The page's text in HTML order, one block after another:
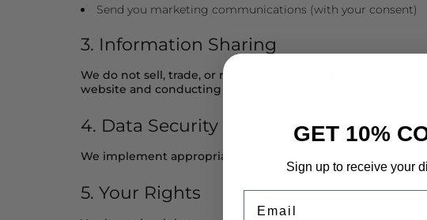
Send you marketing communications (with your consent)
3. Information Sharing
We do not sell, trade, or rent your personal information to
website and conducting our business, as long as those
4. Data Security
We implement appropriate security measures to protect
5. Your Rights
GET 10%
Sign up to receive your